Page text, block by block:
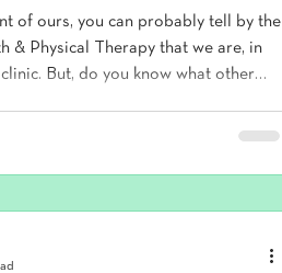
of ours, you can probably tell by the
& Physical Therapy that we are, in
But, do you know what other
orthopedic clinic , and that's
flexibility,